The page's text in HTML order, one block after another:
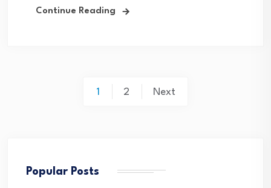
Continue Reading
1 2 Next
Popular Posts